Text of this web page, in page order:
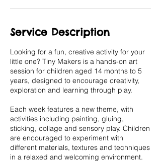
Service Description
Looking for a fun, creative activity for your
little one? Tiny Makers is a hands-on art
session for children aged 14 months to 5
years, designed to encourage creativity,
exploration and learning through play.
Each week features a new theme, with
activities including painting, gluing,
sticking, collage and sensory play. Children
are encouraged to experiment with
different materials, textures and techniques
in a relaxed and welcoming environment.